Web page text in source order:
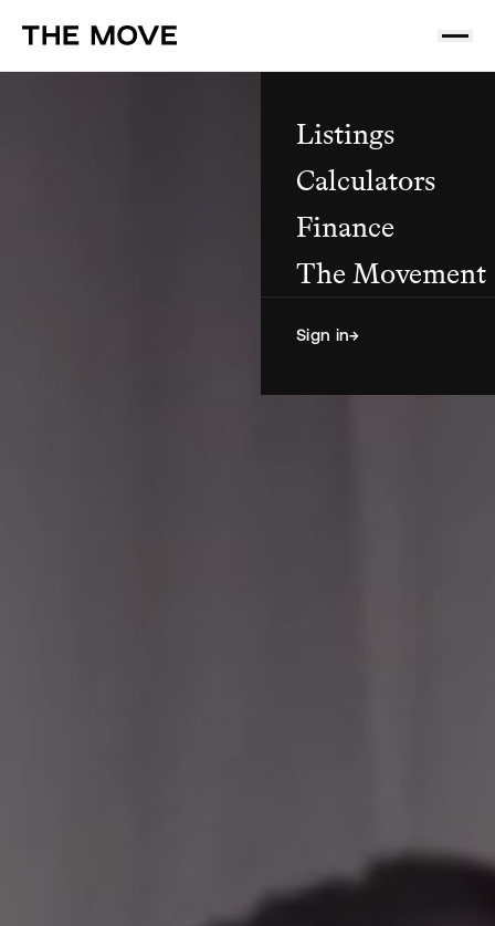
Listings
Calculators
Finance
The Movement
Sign in→